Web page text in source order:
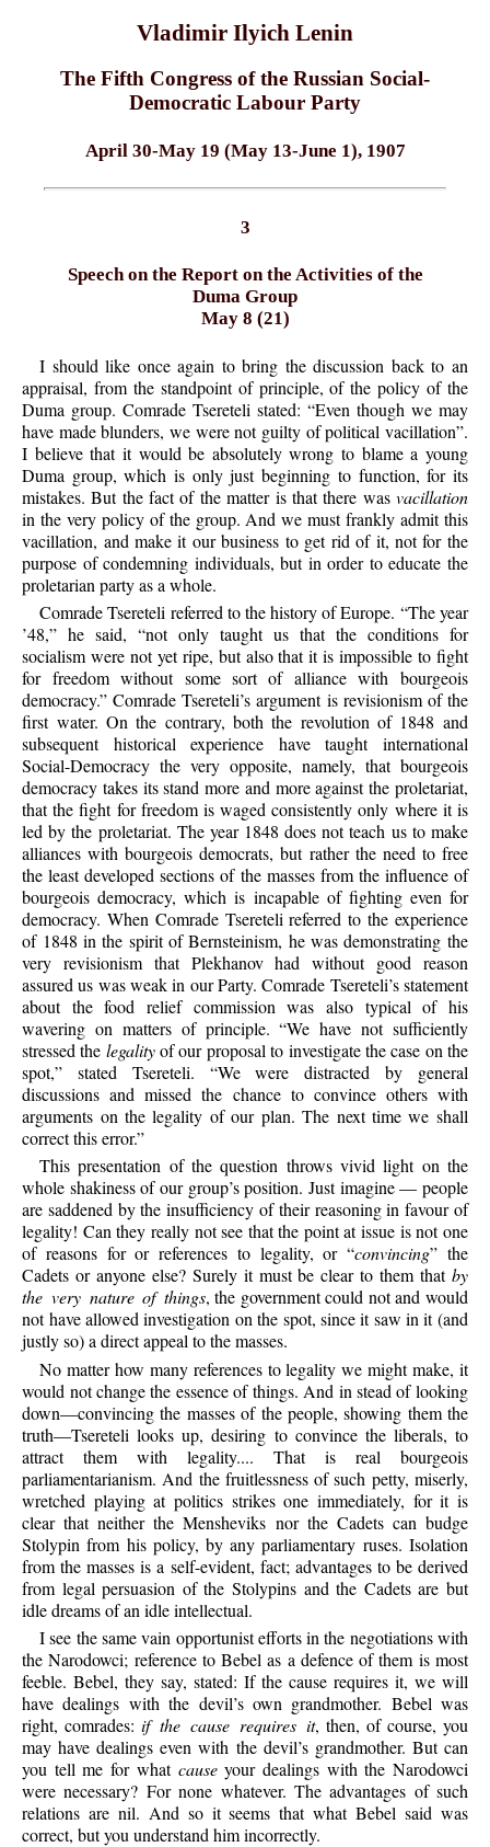
Vladimir Ilyich Lenin
The Fifth Congress of the Russian Social-
Democratic Labour Party
April 30-May 19 (May 13-June 1), 1907
3
Speech on the Report on the Activities of the
Duma Group
May 8 (21)
I should like once again to bring the discussion back to an
appraisal, from the standpoint of principle, of the policy of the
Duma group. Comrade Tsereteli stated: “Even though we may
have made blunders, we were not guilty of political vacillation”.
I believe that it would be absolutely wrong to blame a young
Duma group, which is only just beginning to function, for its
mistakes. But the fact of the matter is that there was vacillation
in the very policy of the group. And we must frankly admit this
vacillation, and make it our business to get rid of it, not for the
purpose of condemning individuals, but in order to educate the
proletarian party as a whole.
Comrade Tsereteli referred to the history of Europe. “The year
’48,” he said, “not only taught us that the conditions for
socialism were not yet ripe, but also that it is impossible to fight
for freedom without some sort of alliance with bourgeois
democracy.” Comrade Tsereteli’s argument is revisionism of the
first water. On the contrary, both the revolution of 1848 and
subsequent historical experience have taught international
Social-Democracy the very opposite, namely, that bourgeois
democracy takes its stand more and more against the proletariat,
that the fight for freedom is waged consistently only where it is
led by the proletariat. The year 1848 does not teach us to make
alliances with bourgeois democrats, but rather the need to free
the least developed sections of the masses from the influence of
bourgeois democracy, which is incapable of fighting even for
democracy. When Comrade Tsereteli referred to the experience
of 1848 in the spirit of Bernsteinism, he was demonstrating the
very revisionism that Plekhanov had without good reason
assured us was weak in our Party. Comrade Tsereteli’s statement
about the food relief commission was also typical of his
wavering on matters of principle. “We have not sufficiently
stressed the legalityof our proposal to investigate the case on the
spot,” stated Tsereteli. “We were distracted by general
discussions and missed the chance to convince others with
arguments on the legality of our plan. The next time we shall
correct this error.”
This presentation of the question throws vivid light on the
whole shakiness of our group’s position. Just imagine — people
are saddened by the insufficiency of their reasoning in favour of
legality! Can they really not see that the point at issue is not one
of reasons for or references to legality, or “convincing” the
Cadets or anyone else? Surely it must be clear to them that by
the very nature of things, the government could not and would
not have allowed investigation on the spot, since it saw in it (and
justly so) a direct appeal to the masses.
No matter how many references to legality we might make, it
would not change the essence of things. And in stead of looking
down—convincing the masses of the people, showing them the
truth—Tsereteli looks up, desiring to convince the liberals, to
attract them with legality.... That is real bourgeois
parliamentarianism. And the fruitlessness of such petty, miserly,
wretched playing at politics strikes one immediately, for it is
clear that neither the Mensheviks nor the Cadets can budge
Stolypin from his policy, by any parliamentary ruses. Isolation
from the masses is a self-evident, fact; advantages to be derived
from legal persuasion of the Stolypins and the Cadets are but
idle dreams of an idle intellectual.
I see the same vain opportunist efforts in the negotiations with
the Narodowci; reference to Bebel as a defence of them is most
feeble. Bebel, they say, stated: If the cause requires it, we will
have dealings with the devil’s own grandmother. Bebel was
right, comrades: if the cause requires it, then, of course, you
may have dealings even with the devil’s grandmother. But can
you tell me for what causeyour dealings with the Narodowci
were necessary? For none whatever. The advantages of such
relations are nil. And so it seems that what Bebel said was
correct, but you understand him incorrectly.